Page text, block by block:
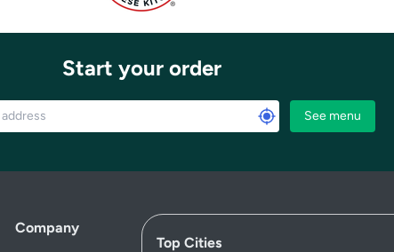
Start your order
See menu
Company
Top Cities